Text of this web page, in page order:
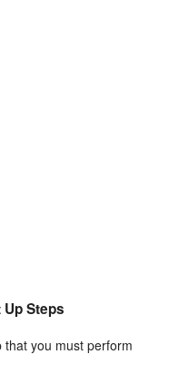
Steps
you must perform